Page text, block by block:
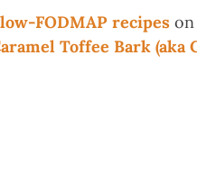
FODMAP recipes on
Toffee Bark (aka